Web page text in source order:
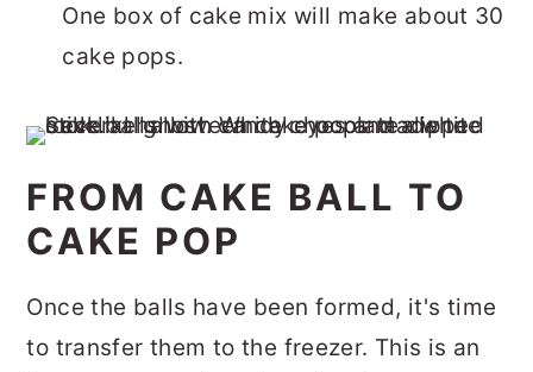
One box of cake mix will make about 30
cake pops.
FROM CAKE BALL TO
CAKE POP
Once the balls have been formed, it's time
to transfer them to the freezer. This is an